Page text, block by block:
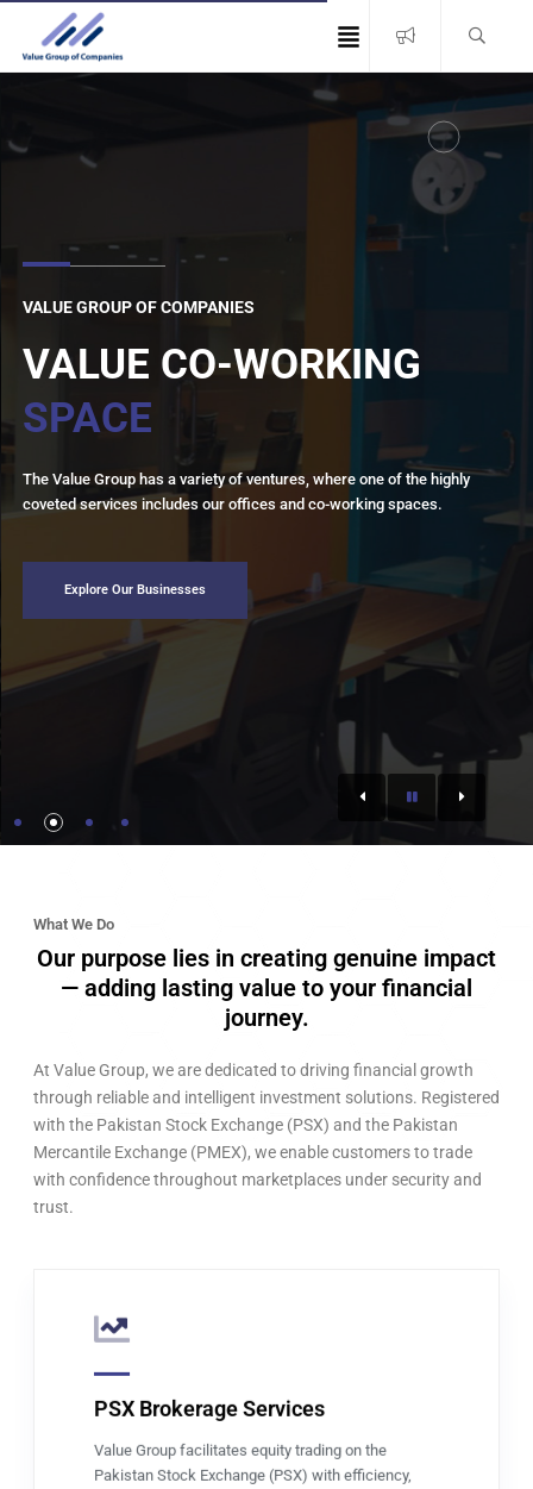
VALUE GROUP OF COMPANIES
VALUE CO-WORKING
SPACE
The Value Group has a variety of ventures, where one of the highly
coveted services includes our offices and co-working spaces.
Explore Our Businesses
What We Do
Our purpose lies in creating genuine impact
— adding lasting value to your financial
journey.
At Value Group, we are dedicated to driving financial growth
through reliable and intelligent investment solutions. Registered
with the Pakistan Stock Exchange (PSX) and the Pakistan
Mercantile Exchange (PMEX), we enable customers to trade
with confidence throughout marketplaces under security and
trust.
PSX Brokerage Services
Value Group facilitates equity trading on the
Pakistan Stock Exchange (PSX) with efficiency,
Read more